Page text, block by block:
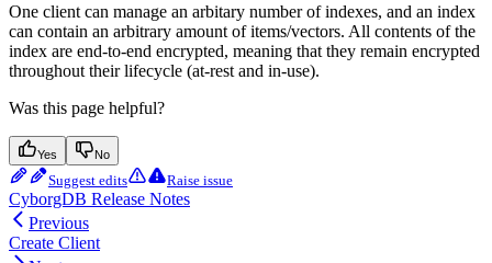
One client can manage an arbitary number of indexes, and an index
can contain an arbitrary amount of items/vectors. All contents of the
index are end-to-end encrypted, meaning that they remain encrypted
throughout their lifecycle (at-rest and in-use).
Was this page helpful?
Yes No
Suggest edits Raise issue
CyborgDB Release Notes
Previous
Create Client